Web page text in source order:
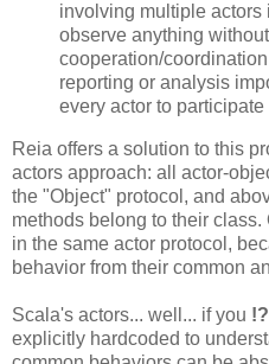
involving multiple actors
observe anything
cooperation/
reporting or analysis
every actor to
Reia offers a solution to this
actors approach: all actor-
the "Object" protocol, and
methods belong to their
in the same actor protocol,
behavior from their common
Scala's actors... well... if you !?
explicitly hardcoded to